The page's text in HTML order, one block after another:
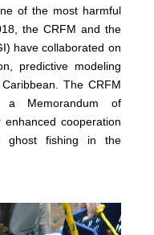
of the most harmful
the CRFM and the
have collaborated on
predictive modeling
The CRFM
a Memorandum of
cooperation
ghost fishing in the